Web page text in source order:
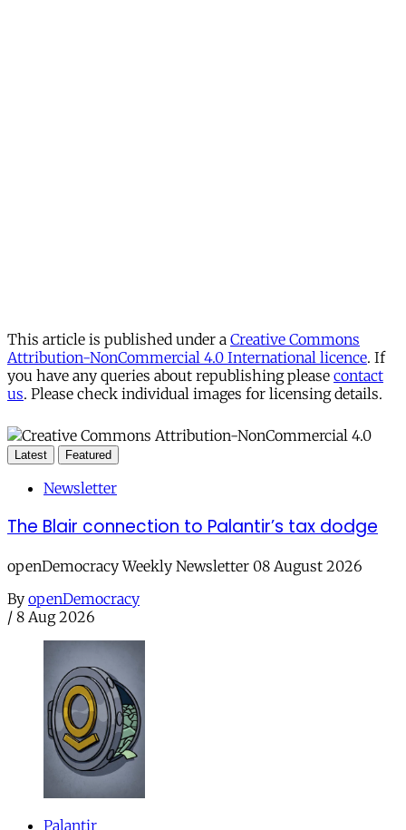
This article is published under a Creative Commons
Attribution-NonCommercial 4.0 International licence. If
you have any queries about republishing please contact
us. Please check individual images for licensing details.
Latest Featured
Newsletter
The Blair connection to Palantir’s tax dodge
openDemocracy Weekly Newsletter 08 August 2026
By openDemocracy
/ 8 Aug 2026
Palantir